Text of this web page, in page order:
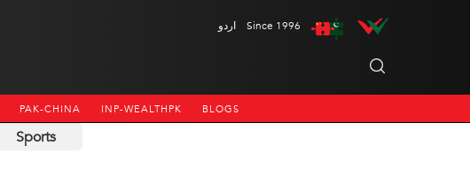
اردو Since 1996
PAK-CHINA INP-WEALTHPK BLOGS
Sports